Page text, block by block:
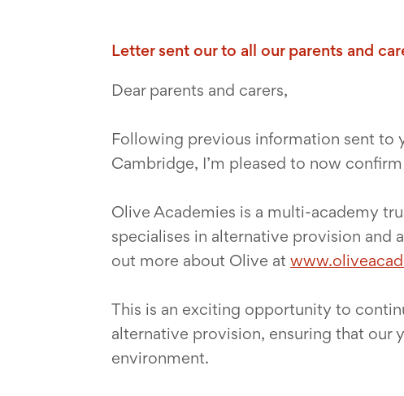
Letter sent our to all our parents and
Dear parents and carers,
Following previous information sent to
Cambridge, I’m pleased to now
Olive Academies is a multi-academy
specialises in alternative provision and
out more about Olive at
This is an exciting opportunity to
alternative provision, ensuring that our
environment.